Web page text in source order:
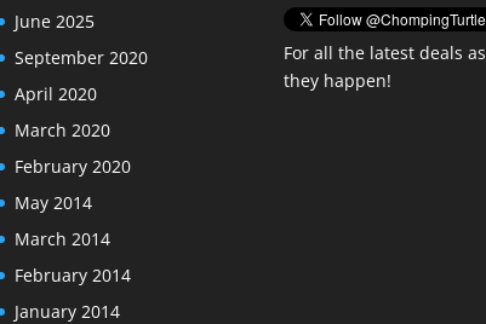
June 2025
September 2020
April 2020
March 2020
February 2020
May 2014
March 2014
February 2014
January 2014
For all the latest deals as
they happen!